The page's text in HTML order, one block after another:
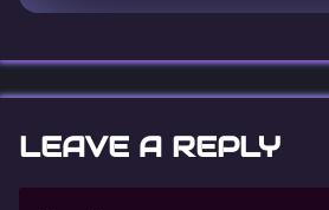
LEAVE A REPLY